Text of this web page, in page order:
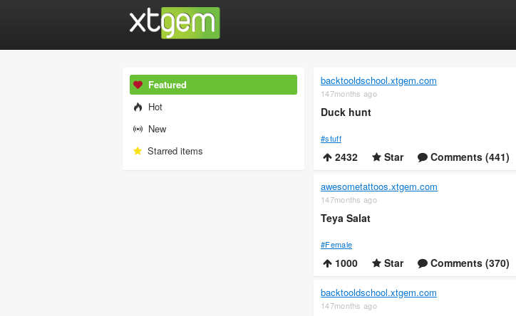
Featured
Hot
New
Starred items
backtooldschool.xtgem.com
147months ago
Duck hunt
#stuff
2432 Star Comments (441)
awesometattoos.xtgem.com
147months ago
Teya Salat
#Female
1000 Star Comments (370)
backtooldschool.xtgem.com
147months ago